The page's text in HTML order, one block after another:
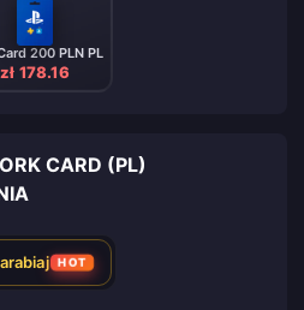
200 PLN PL
zł 178.16
CARD (PL)
HOT